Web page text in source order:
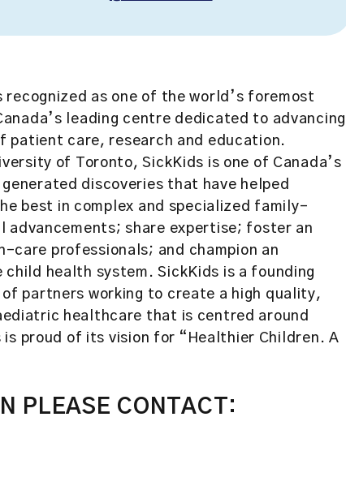
recognized as one of the world’s foremost
leading centre dedicated to advancing
patient care, research and education.
of Toronto, SickKids is one of Canada’s
discoveries that have helped
best in complex and specialized family-
share expertise; foster an
professionals; and champion an
health system. SickKids is a founding
partners working to create a high quality,
healthcare that is centred around
proud of its vision for “Healthier Children. A
PLEASE CONTACT: